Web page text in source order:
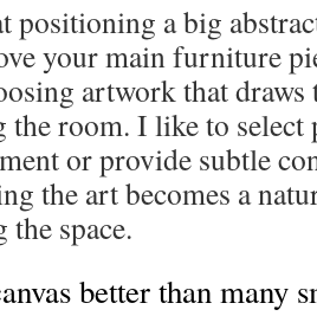
positioning a big
your main furniture
artwork that draws
the room. I like to select
or provide subtle
the art becomes a
space.
better than many